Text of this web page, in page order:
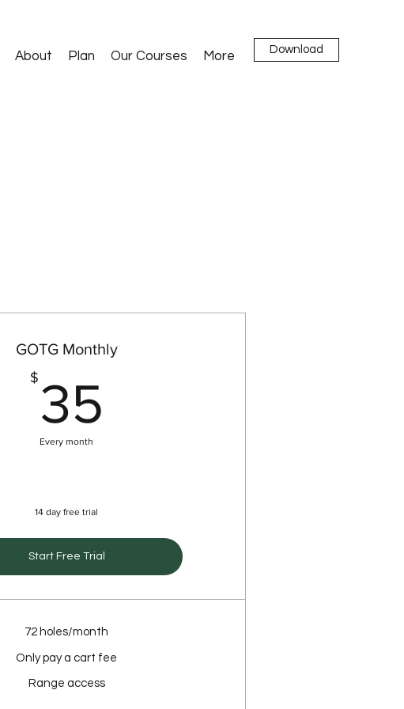
About Plan Our Courses More Download
GOTG Monthly
$ 35
Every month
14 day free trial
Start Free Trial
72 holes/month
Only pay a cart fee
Range access